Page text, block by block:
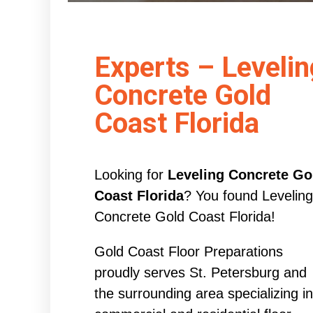
Experts –
Concrete Gold
Coast Florida
Looking for Leveling Concrete
Coast Florida? You found Leveling
Concrete Gold Coast Florida!
Gold Coast Floor Preparations
proudly serves St. Petersburg and
the surrounding area specializing in